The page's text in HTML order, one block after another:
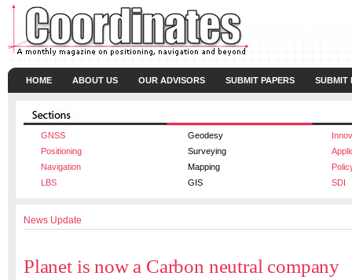
HOME ABOUT US OUR ADVISORS SUBMIT PAPERS SUBMIT
GNSS Geodesy
Positioning
Surveying
Navigation
Mapping
LBS
GIS SDI
News Update
Planet is now a Carbon neutral company